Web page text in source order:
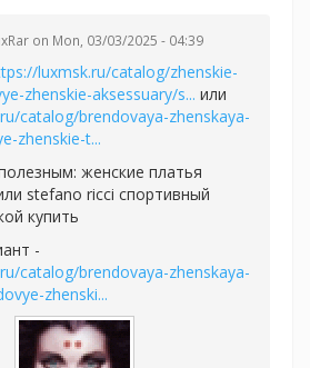
on Mon, 03/03/2025 - 04:39
luxmsk.ru/catalog/zhenskie-
zhenskie-aksessuary/s... или
catalog/brendovaya-zhenskaya-
zhenskie-t...
женские платья
stefano ricci спортивный
купить
-
catalog/brendovaya-zhenskaya-
zhenski...